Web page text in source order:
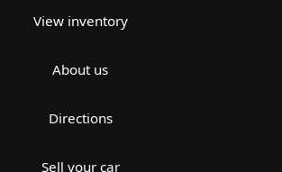
View inventory
About us
Directions
Sell your car